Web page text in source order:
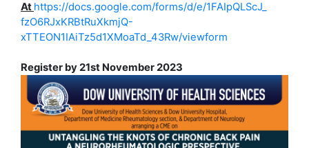
At https://docs.google.com/forms/d/e/1FAIpQLScJ_
fzO6RJxKRBtRuXkmjQ-
xTTEON1IAiTz5d1XMoaTd_43Rw/viewform
Register by 21st November 2023